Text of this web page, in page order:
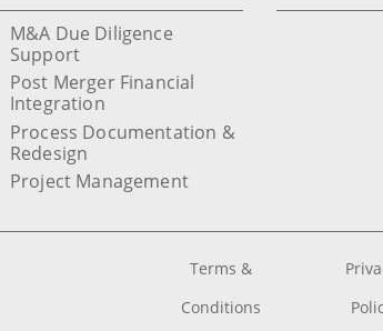
M&A Due Diligence
Support
Post Merger Financial
Integration
Process Documentation &
Redesign
Project Management
Terms &
Conditions